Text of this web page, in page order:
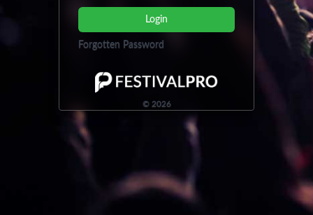
Login
Forgotten Password
© 2026